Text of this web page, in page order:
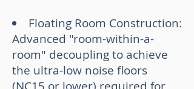
Floating Room Construction:
Advanced "room-within-a-
room" decoupling to achieve
the ultra-low noise floors